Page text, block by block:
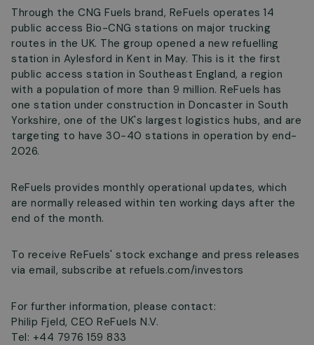
Through the CNG Fuels brand, ReFuels operates 14
public access Bio-CNG stations on major trucking
routes in the UK. The group opened a new refuelling
station in Aylesford in Kent in May. This is it the first
public access station in Southeast England, a region
with a population of more than 9 million. ReFuels has
one station under construction in Doncaster in South
Yorkshire, one of the UK's largest logistics hubs, and are
targeting to have 30-40 stations in operation by end-
2026.
ReFuels provides monthly operational updates, which
are normally released within ten working days after the
end of the month.
To receive ReFuels' stock exchange and press releases
via email, subscribe at refuels.com/investors
For further information, please contact:
Philip Fjeld, CEO ReFuels N.V.
Tel: +44 7976 159 833